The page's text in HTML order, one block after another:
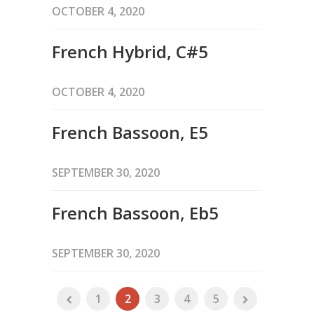
OCTOBER 4, 2020
French Hybrid, C#5
OCTOBER 4, 2020
French Bassoon, E5
SEPTEMBER 30, 2020
French Bassoon, Eb5
SEPTEMBER 30, 2020
1 2 3 4 5